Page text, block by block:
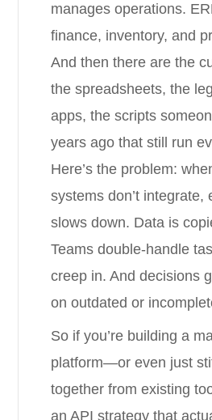
manages operations.
finance, inventory, and
And then there are the
the spreadsheets, the
apps, the scripts
years ago that still run
Here’s the problem:
systems don’t integrate,
slows down. Data is
Teams double-handle
creep in. And decisions
on outdated or
So if you’re building a
platform—or even just
together from existing
an API strategy that